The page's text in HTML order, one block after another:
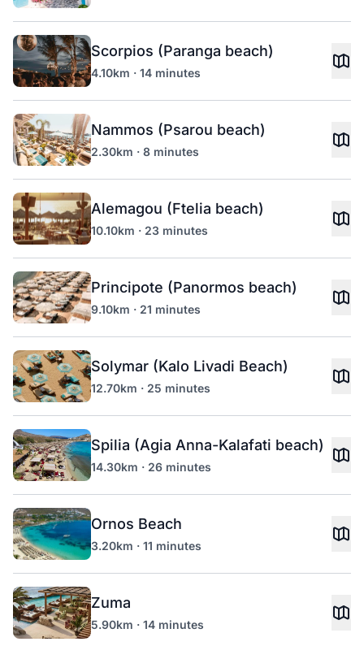
Scorpios (Paranga beach)
4.10km · 14 minutes
Nammos (Psarou beach)
2.30km · 8 minutes
Alemagou (Ftelia beach)
10.10km · 23 minutes
Principote (Panormos beach)
9.10km · 21 minutes
Solymar (Kalo Livadi Beach)
12.70km · 25 minutes
Spilia (Agia Anna-Kalafati beach)
14.30km · 26 minutes
Ornos Beach
3.20km · 11 minutes
Zuma
5.90km · 14 minutes